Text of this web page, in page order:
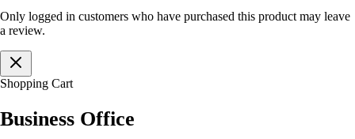
Only logged in customers who have purchased this product may leave
a review.
Shopping Cart
Business Office